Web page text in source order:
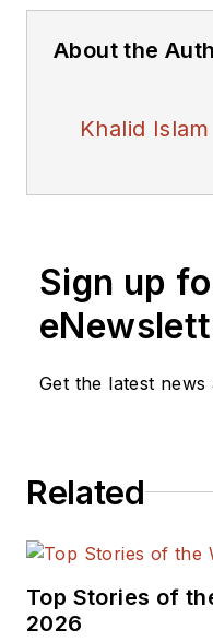
About the
Khalid Islam
Sign up
Get the latest news
Related
Top Stories of
2026